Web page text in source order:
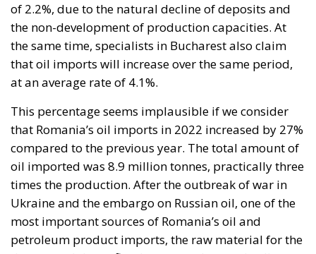
of 2.2%, due to the natural decline of deposits and
the non-development of production capacities. At
the same time, specialists in Bucharest also claim
that oil imports will increase over the same period,
at an average rate of 4.1%.
This percentage seems implausible if we consider
that Romania’s oil imports in 2022 increased by 27%
compared to the previous year. The total amount of
oil imported was 8.9 million tonnes, practically three
times the production. After the outbreak of war in
Ukraine and the embargo on Russian oil, one of the
most important sources of Romania’s oil and
petroleum product imports, the raw material for the